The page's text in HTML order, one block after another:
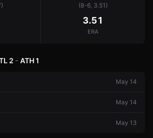
(8-6, 3.51)
3.51
ERA
2 - ATH1
May 14
May 14
May 13